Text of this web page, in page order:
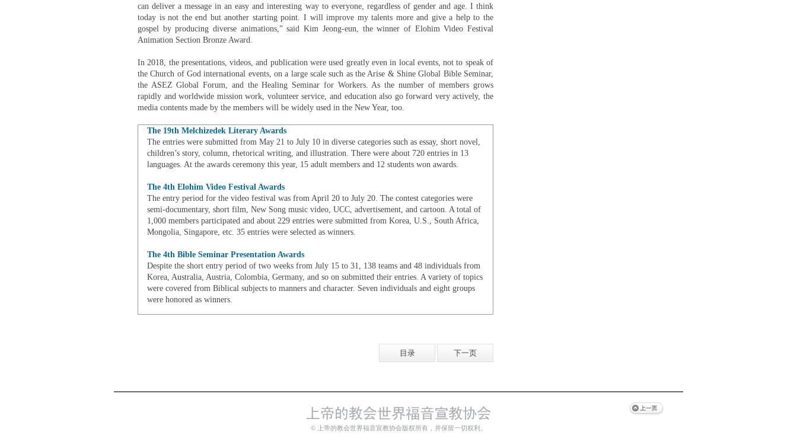
can deliver a message in an easy and interesting way to everyone, regardless of gender and age. I think
today is not the end but another starting point. I will improve my talents more and give a help to the
gospel by producing diverse animations,” said Kim Jeong-eun, the winner of Elohim Video Festival
Animation Section Bronze Award.
In 2018, the presentations, videos, and publication were used greatly even in local events, not to speak of
the Church of God international events, on a large scale such as the Arise & Shine Global Bible Seminar,
the ASEZ Global Forum, and the Healing Seminar for Workers. As the number of members grows
rapidly and worldwide mission work, volunteer service, and education also go forward very actively, the
media contents made by the members will be widely used in the New Year, too.
The 19th Melchizedek Literary Awards
The entries were submitted from May 21 to July 10 in diverse categories such as essay, short novel,
children’s story, column, rhetorical writing, and illustration. There were about 720 entries in 13
languages. At the awards ceremony this year, 15 adult members and 12 students won awards.
The 4th Elohim Video Festival Awards
The entry period for the video festival was from April 20 to July 20. The contest categories were
semi-documentary, short film, New Song music video, UCC, advertisement, and cartoon. A total of
1,000 members participated and about 229 entries were submitted from Korea, U.S., South Africa,
Mongolia, Singapore, etc. 35 entries were selected as winners.
The 4th Bible Seminar Presentation Awards
Despite the short entry period of two weeks from July 15 to 31, 138 teams and 48 individuals from
Korea, Australia, Austria, Colombia, Germany, and so on submitted their entries. A variety of topics
were covered from Biblical subjects to manners and character. Seven individuals and eight groups
were honored as winners.
目录 下一页
© 上帝的教会世界福音宣教协会版权所有，并保留一切权利。